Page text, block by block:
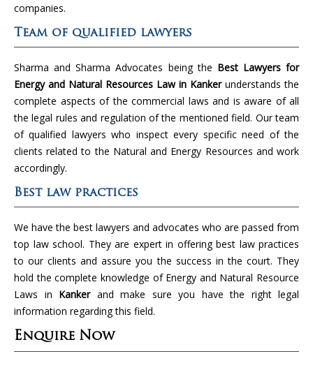
companies.
Team of qualified lawyers
Sharma and Sharma Advocates being the Best Lawyers for
Energy and Natural Resources Law in Kanker understands the
complete aspects of the commercial laws and is aware of all
the legal rules and regulation of the mentioned field. Our team
of qualified lawyers who inspect every specific need of the
clients related to the Natural and Energy Resources and work
accordingly.
Best law practices
We have the best lawyers and advocates who are passed from
top law school. They are expert in offering best law practices
to our clients and assure you the success in the court. They
hold the complete knowledge of Energy and Natural Resource
Laws in Kanker and make sure you have the right legal
information regarding this field.
Enquire Now